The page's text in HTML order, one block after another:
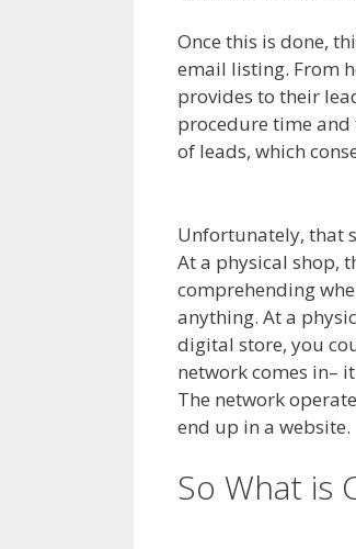
Once this is done,
email listing. From
provides to their
procedure time
of leads, which
Unfortunately, that
At a physical shop,
comprehending
anything. At a
digital store, you
network comes in–
The network
end up in a website.
So What is